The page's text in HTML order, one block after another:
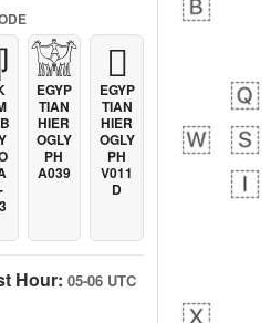
𓀬
EGYP
TIAN
HIER
OGLY
PH
A039
𓐯
EGYP
TIAN
HIER
OGLY
PH
V011
D
Hour: 05-06 UTC